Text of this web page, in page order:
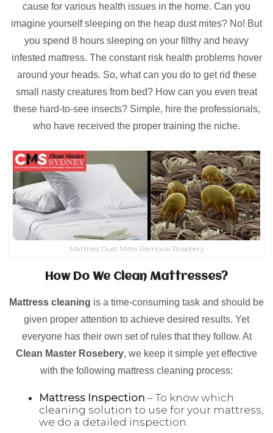
cause for various health issues in the home. Can you
imagine yourself sleeping on the heap dust mites? No! But
you spend 8 hours sleeping on your filthy and heavy
infested mattress. The constant risk health problems hover
around your heads. So, what can you do to get rid these
small nasty creatures from bed? How can you even treat
these hard-to-see insects? Simple, hire the professionals,
who have received the proper training the niche.
Mattress Dust Mites Removal Rosebery
How Do We Clean Mattresses?
Mattress cleaning is a time-consuming task and should be
given proper attention to achieve desired results. Yet
everyone has their own set of rules that they follow. At
Clean Master Rosebery, we keep it simple yet effective
with the following mattress cleaning process:
Mattress Inspection – To know which
cleaning solution to use for your mattress,
we do a detailed inspection.